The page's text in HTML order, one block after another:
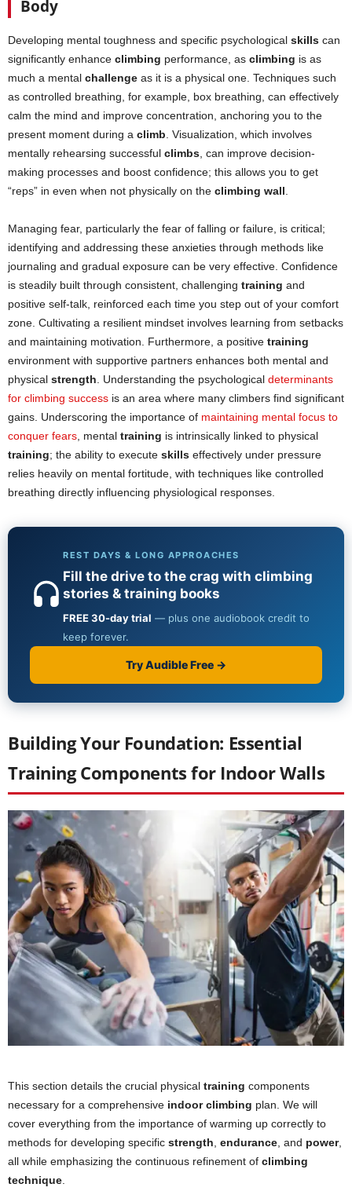
Body
Developing mental toughness and specific psychological skills can
significantly enhance climbing performance, as climbing is as
much a mental challenge as it is a physical one. Techniques such
as controlled breathing, for example, box breathing, can effectively
calm the mind and improve concentration, anchoring you to the
present moment during a climb . Visualization, which involves
mentally rehearsing successful climbs , can improve decision-
making processes and boost confidence; this allows you to get
“reps” in even when not physically on the climbing wall
Managing fear, particularly the fear of falling or failure, is critical;
identifying and addressing these anxieties through methods like
journaling and gradual exposure can be very effective. Confidence
is steadily built through consistent, challenging training and
positive self-talk, reinforced each time you step out of your comfort
zone. Cultivating a resilient mindset involves learning from setbacks
and maintaining motivation. Furthermore, a positive training
environment with supportive partners enhances both mental and
physical strength . Understanding the psychological determinants
for climbing success is an area where many climbers find significant
gains. Underscoring the importance of maintaining mental focus to
conquer fears , mental training is intrinsically linked to physical
training; the ability to execute skills effectively under pressure
relies heavily on mental fortitude, with techniques like controlled
breathing directly influencing physiological responses.
Building Your Foundation: Essential
Training Components for Indoor Walls
This section details the crucial physical training components
necessary for a comprehensive indoor climbing plan. We will
cover everything from the importance of warming up correctly to
methods for developing specific strength endurance , and power,
all while emphasizing the continuous refinement of climbing
technique